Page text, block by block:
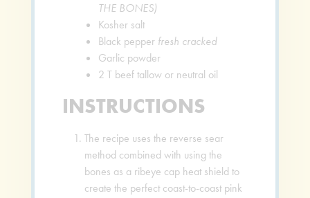
THE BONES)
Kosher salt
Black pepper fresh cracked
Garlic powder
2 T beef tallow or neutral oil
INSTRUCTIONS
The recipe uses the reverse sear
method combined with using the
bones as a ribeye cap heat shield to
create the perfect coast-to-coast pink